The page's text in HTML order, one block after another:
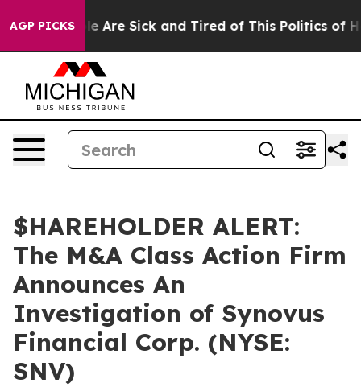
AGP PICKS
“People Are Sick and Tired of This Politics of
$HAREHOLDER ALERT:
The M&A Class Action Firm
Announces An
Investigation of Synovus
Financial Corp. (NYSE:
SNV)